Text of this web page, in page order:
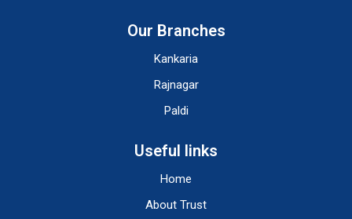
Our Branches
Kankaria
Rajnagar
Paldi
Useful links
Home
About Trust